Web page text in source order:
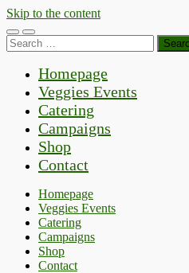
Skip to the content
Toggle
mobile
Toggle
search
Search
for:
Homepage
Veggies Events
Catering
Campaigns
Shop
Contact
Homepage
Veggies Events
Catering
Campaigns
Shop
Contact